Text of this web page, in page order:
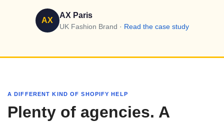
AX
AX Paris
UK Fashion Brand · Read the case study
A DIFFERENT KIND OF SHOPIFY HELP
Plenty of agencies. A